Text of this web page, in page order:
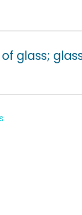
glass;